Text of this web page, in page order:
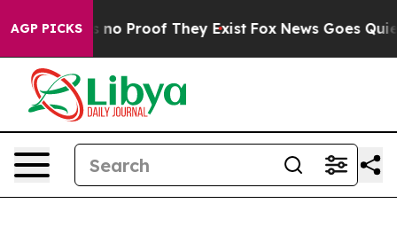
AGP PICKS
but Offers no Proof They Exist Fox News Goes Quiet